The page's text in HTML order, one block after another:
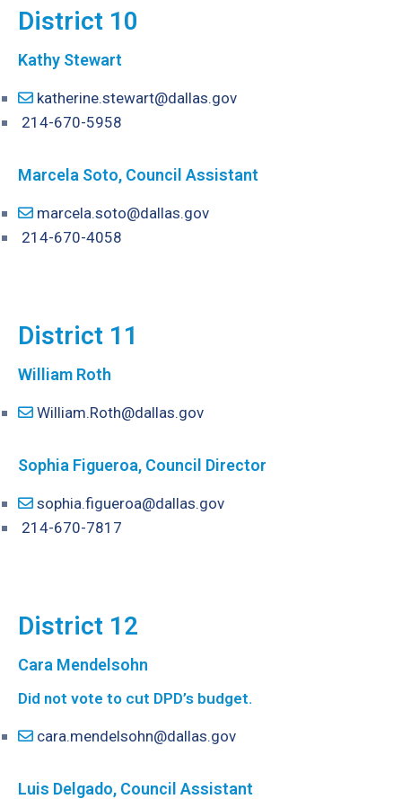
District 10
Kathy Stewart
katherine.stewart@dallas.gov
214-670-5958
Marcela Soto, Council Assistant
marcela.soto@dallas.gov
214-670-4058
District 11
William Roth
William.Roth@dallas.gov
Sophia Figueroa, Council Director
sophia.figueroa@dallas.gov
214-670-7817
District 12
Cara Mendelsohn
Did not vote to cut DPD’s budget.
cara.mendelsohn@dallas.gov
Luis Delgado, Council Assistant